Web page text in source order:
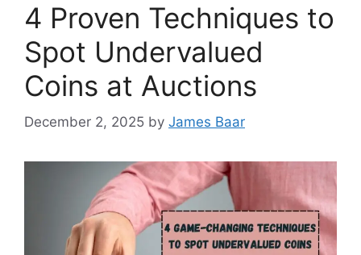
4 Proven Techniques to
Spot Undervalued
Coins at Auctions
December 2, 2025 by James Baar